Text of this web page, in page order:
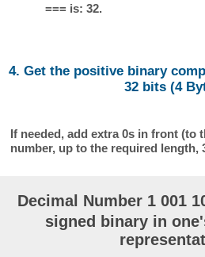
=== is: 32.
4. Get the positive binary
32 bits (4
If needed, add extra 0s in front (to
number, up to the required length,
Decimal Number 1 001
signed binary in